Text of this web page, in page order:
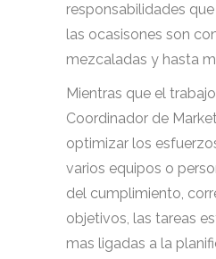
responsabilidades
las ocasisones son
mezcaladas y hasta
Mientras que el
Coordinador de
optimizar los
varios equipos o
del cumplimiento,
objetivos, las tareas
mas ligadas a la